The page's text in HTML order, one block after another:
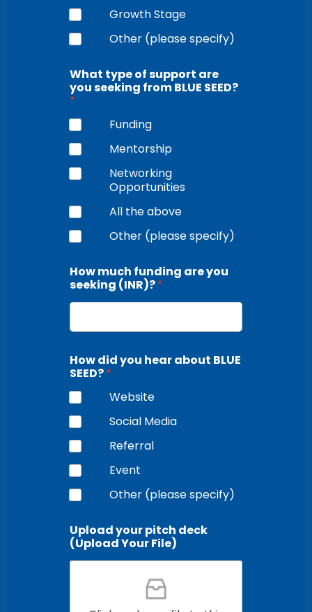
Growth Stage
Other (please specify)
What type of support are
you seeking from BLUE SEED?
*
Funding
Mentorship
Networking
Opportunities
All the above
Other (please specify)
How much funding are you
seeking (INR)?*
How did you hear about BLUE
SEED?*
Website
Social Media
Referral
Event
Other (please specify)
Upload your pitch deck
(Upload Your File)